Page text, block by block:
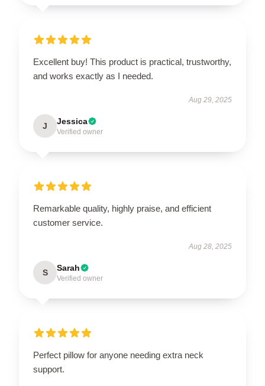
Excellent buy! This product is practical, trustworthy,
and works exactly as I needed.
Aug 29, 2025
J Jessica
Verified owner
Remarkable quality, highly praise, and efficient
customer service.
Aug 28, 2025
S Sarah
Verified owner
Perfect pillow for anyone needing extra neck
support.